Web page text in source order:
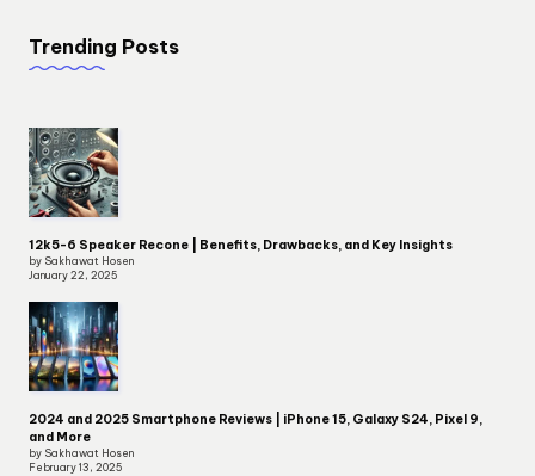
Trending Posts
12k5-6 Speaker Recone | Benefits, Drawbacks, and Key Insights
by Sakhawat Hosen
January 22, 2025
2024 and 2025 Smartphone Reviews | iPhone 15, Galaxy S24, Pixel 9,
and More
by Sakhawat Hosen
February 13, 2025